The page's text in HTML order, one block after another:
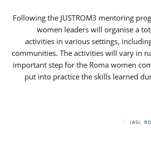
Following the JUSTROM3 mentoring
women leaders will organise a
activities in various settings,
communities. The activities will vary in
important step for the Roma women
put into practice the skills learned
IASI,